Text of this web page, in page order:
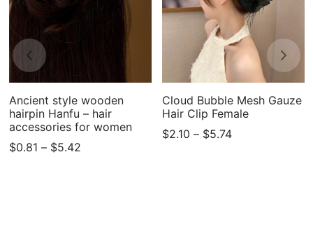
Ancient style wooden
hairpin Hanfu – hair
accessories for women
$0.81 – $5.42Price
Cloud Bubble Mesh Gauze
Hair Clip Female
$2.10 – $5.74Price